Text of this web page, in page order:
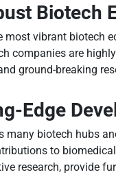
Biotech
most vibrant biotech
companies are
ground-breaking
Edge
many biotech hubs
to
research, provide